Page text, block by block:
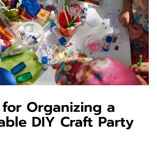
Organizing a
DIY Craft Party